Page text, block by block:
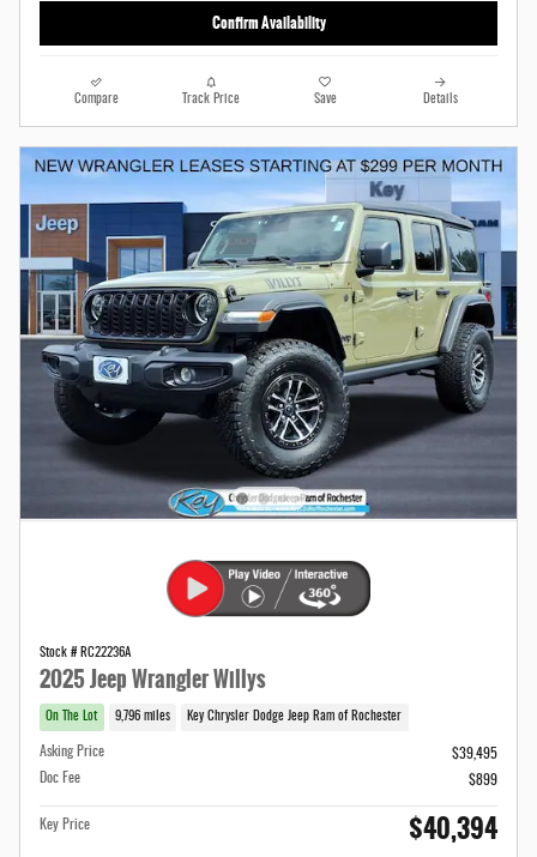
Confirm Availability
Compare Track Price Save Details
Stock # RC22236A
2025 Jeep Wrangler Willys
On The Lot 9,796 miles Key Chrysler Dodge Jeep Ram of Rochester
Asking Price
$39,495
Doc Fee
$899
Key Price $40,394